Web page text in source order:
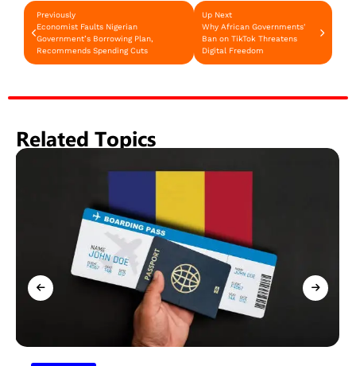
Previously
Economist Faults Nigerian
Government’s Borrowing Plan,
Recommends Spending Cuts
Up Next
Why African Governments'
Ban on TikTok Threatens
Digital Freedom
Related Topics